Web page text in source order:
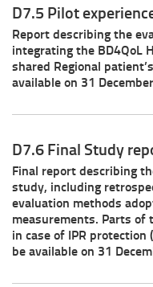
D7.5 Pilot
Report describing the
integrating the BD4QoL
shared Regional
available on 31
D7.6 Final Study
Final report describing
study, including
evaluation methods
measurements. Parts
in case of IPR
be available on 31